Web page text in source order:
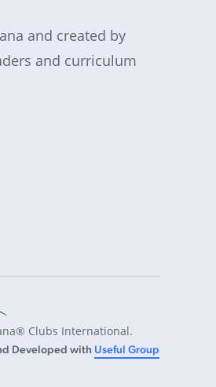
and created by
and curriculum
Clubs International.
Developed with Useful Group